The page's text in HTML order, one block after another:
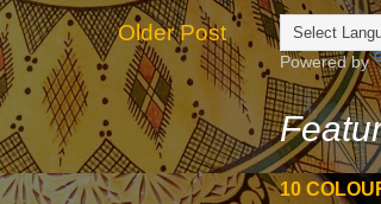
Older Post
Powered by
10